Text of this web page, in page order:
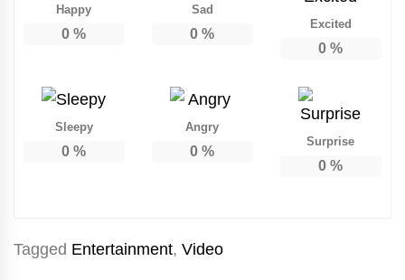
Happy
0 %
Sad
0 %
Excited
0 %
Sleepy
0 %
Angry
0 %
Surprise
0 %
Tagged Entertainment, Video